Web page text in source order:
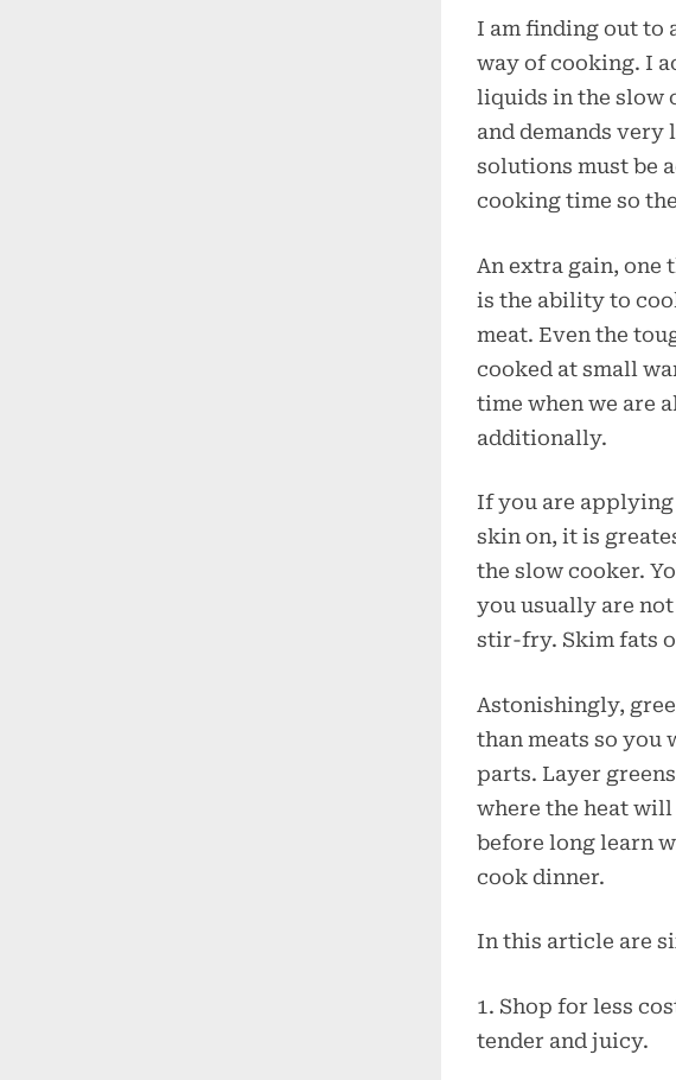
I am finding out to
way of cooking. I
liquids in the slow
and demands
solutions must be
cooking time so
An extra gain, one
is the ability to
meat. Even the
cooked at small
time when we are
additionally.
If you are
skin on, it is
the slow cooker.
you usually are
stir-fry. Skim fats
Astonishingly,
than meats so
parts. Layer
where the heat
before long learn
cook dinner.
In this article are
1. Shop for less
tender and juicy.